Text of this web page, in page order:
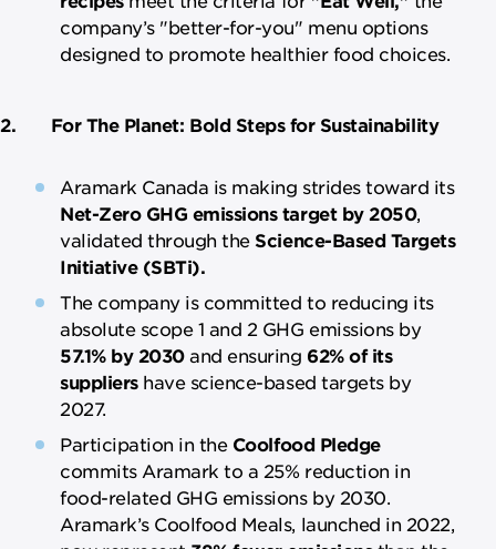
company’s "better-for-you" menu options
designed to promote healthier food choices.
2. For The Planet: Bold Steps for Sustainability
Aramark Canada is making strides toward its
Net-Zero GHG emissions target by 2050,
validated through the Science-Based Targets
Initiative (SBTi).
The company is committed to reducing its
absolute scope 1 and 2 GHG emissions by
57.1% by 2030and ensuring 62% of its
suppliershave science-based targets by
2027.
Participation in the Coolfood Pledge
commits Aramark to a 25% reduction in
food-related GHG emissions by 2030.
Aramark’s Coolfood Meals, launched in 2022,